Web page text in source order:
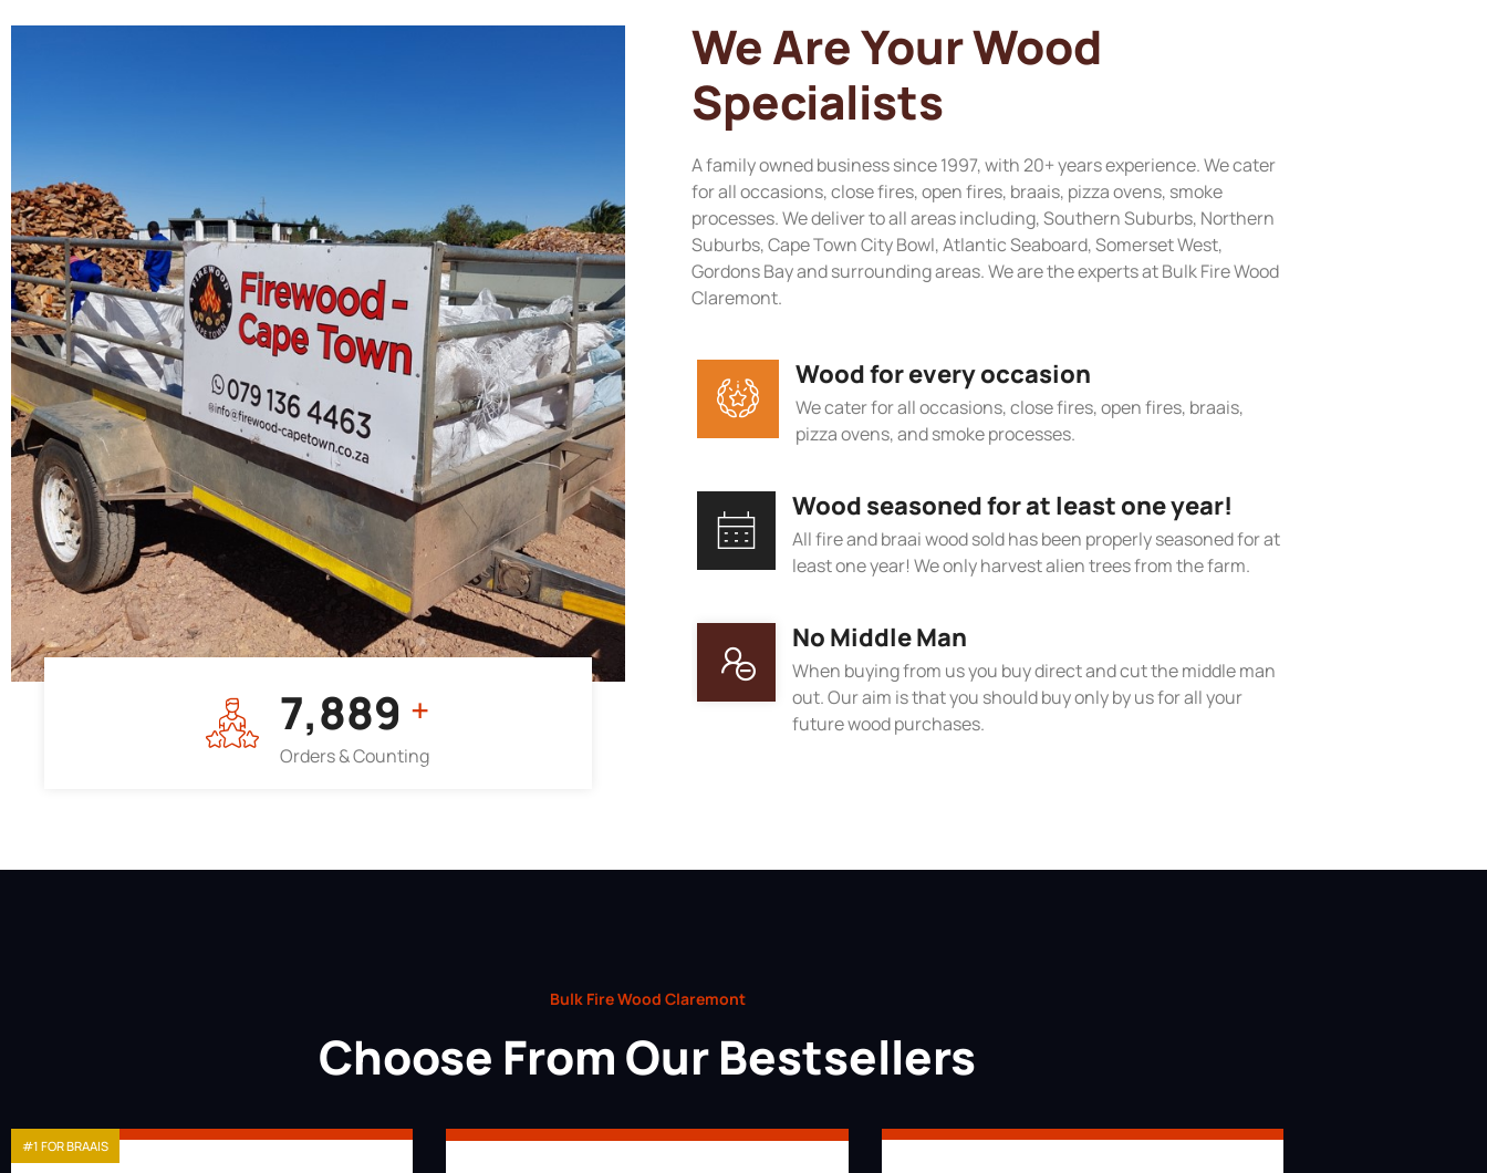
7,964 +
Orders & Counting
We Are Your Wood
Specialists
A family owned business since 1997, with 20+ years experience. We cater
for all occasions, close fires, open fires, braais, pizza ovens, smoke
processes. We deliver to all areas including, Southern Suburbs, Northern
Suburbs, Cape Town City Bowl, Atlantic Seaboard, Somerset West,
Gordons Bay and surrounding areas. We are the experts at Bulk Fire Wood
Claremont.
Wood for every occasion
We cater for all occasions, close fires, open fires, braais,
pizza ovens, and smoke processes.
Wood seasoned for at least one year!
All fire and braai wood sold has been properly seasoned for at
least one year! We only harvest alien trees from the farm.
No Middle Man
When buying from us you buy direct and cut the middle man
out. Our aim is that you should buy only by us for all your
future wood purchases.
Bulk Fire Wood Claremont
Choose From Our Bestsellers
#1 FOR BRAAIS